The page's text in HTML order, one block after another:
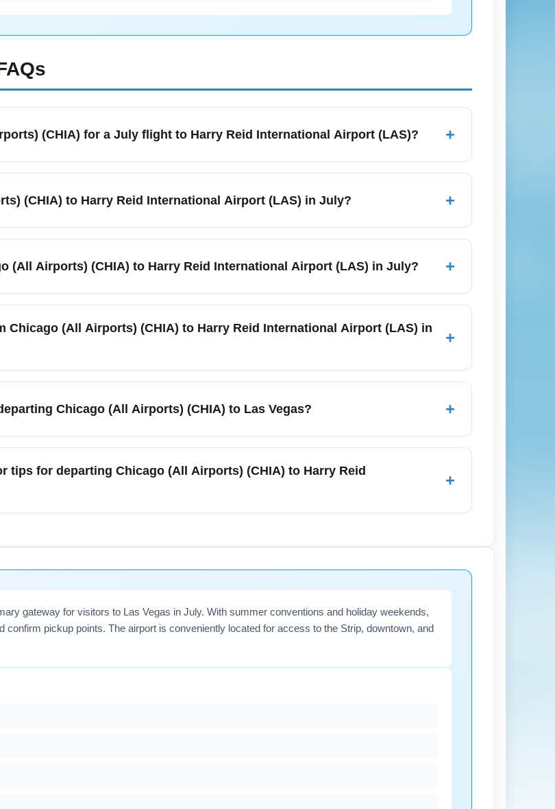
(CHIA) for a July flight to Harry Reid International Airport (LAS)? +
(O'Hare, Midway) and ground access includes CTA trains, Metra, Pace buses, rideshare,
windows. Book a rideshare or train in advance for a smooth start to your Chicago to Las
(CHIA) to Harry Reid International Airport (LAS) in July? +
Reid International Airport (LAS) typically ranges from about 3 hours 50 minutes to 4
accurate arrival time.
(All Airports) (CHIA) to Harry Reid International Airport (LAS) in July? +
(All Airports) (CHIA) and Harry Reid International Airport (LAS) year-round, and
airlines such as American Airlines, United, Southwest, and Spirit for nonstop schedules;
selection.
Chicago (All Airports) (CHIA) to Harry Reid International Airport (LAS) in
+
Chicago (All Airports) (CHIA) to Harry Reid International Airport (LAS) are typically higher
and compare budget carriers like Spirit and Southwest alongside legacy airlines.
Chicago (All Airports) (CHIA) to Las Vegas? +
Airport (ORD) and Midway International Airport (MDW). Major carriers often use ORD's
such as Spirit and Southwest regularly operate from MDW and specific gates at ORD.
and use airport apps for real-time terminal maps before leaving for the airport.
tips for departing Chicago (All Airports) (CHIA) to Harry Reid
+
gateway for visitors to Las Vegas in July. With summer conventions and holiday weekends,
pickup points. The airport is conveniently located for access to the Strip, downtown, and